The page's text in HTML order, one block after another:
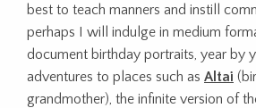
best to teach manners and instill
perhaps I will indulge in medium
document birthday portraits, year by
adventures to places such as Altai
grandmother), the infinite version of